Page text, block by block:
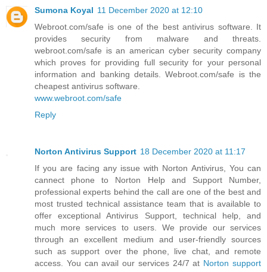
Sumona Koyal 11 December 2020 at 12:10
Webroot.com/safe is one of the best antivirus software. It
provides security from malware and threats.
webroot.com/safe is an american cyber security company
which proves for providing full security for your personal
information and banking details. Webroot.com/safe is the
cheapest antivirus software.
www.webroot.com/safe
Reply
Norton Antivirus Support 18 December 2020 at 11:17
If you are facing any issue with Norton Antivirus, You can
cannect phone to Norton Help and Support Number,
professional experts behind the call are one of the best and
most trusted technical assistance team that is available to
offer exceptional Antivirus Support, technical help, and
much more services to users. We provide our services
through an excellent medium and user-friendly sources
such as support over the phone, live chat, and remote
access. You can avail our services 24/7 at Norton support